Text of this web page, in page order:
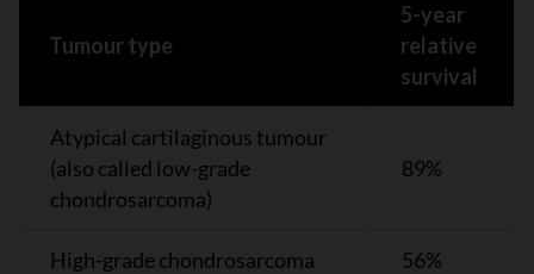
Tumour type
5-year
relative
survival
Atypical cartilaginous tumour
(also called low-grade
chondrosarcoma)
89%
High-grade chondrosarcoma 56%